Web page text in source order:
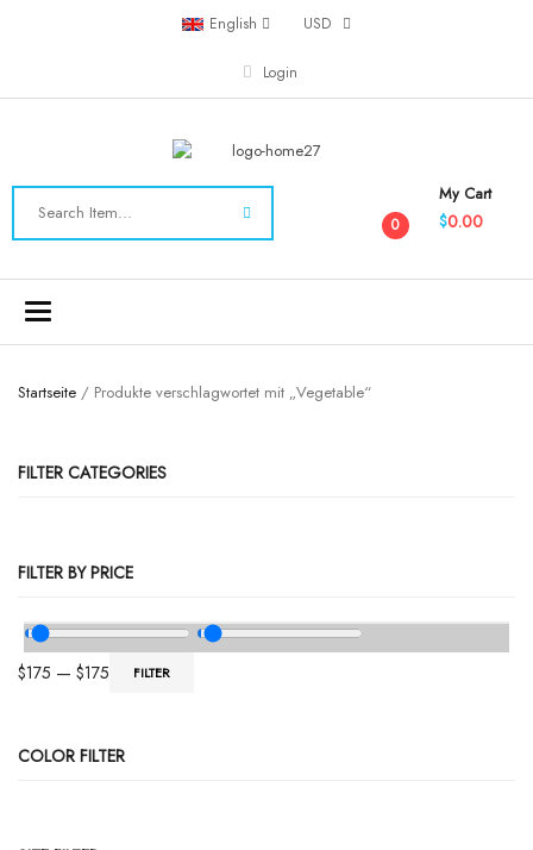
English USD
Login
My Cart
0 $0.00
Toggle
Startseite / Produkte verschlagwortet mit „Vegetable“
FILTER CATEGORIES
FILTER BY PRICE
$175 — $175 FILTER
COLOR FILTER